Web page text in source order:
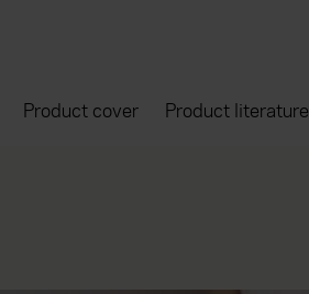
Product cover Product literature